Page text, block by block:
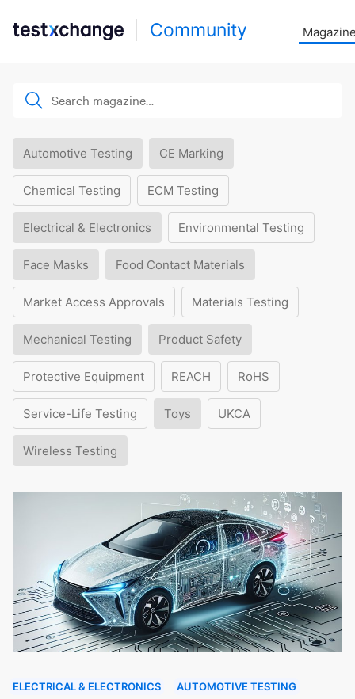
Community
Automotive Testing CE Marking
Chemical Testing ECM Testing
Electrical & Electronics Environmental Testing
Face Masks Food Contact Materials
Market Access Approvals Materials Testing
Mechanical Testing Product Safety
Protective Equipment REACH RoHS
Service-Life Testing Toys UKCA
Wireless Testing
ELECTRICAL & ELECTRONICS AUTOMOTIVE TESTING